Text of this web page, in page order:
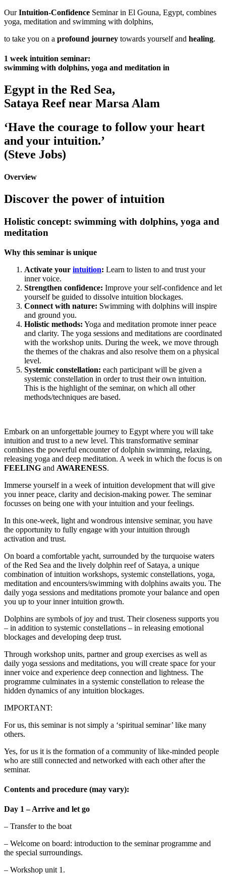
OurIntuition-Confidence Seminar in El Gouna, Egypt, combines
yoga, meditation and swimming with dolphins,
to take you on a profound journey towards yourself and healing.
1 week intuition seminar:
swimming with dolphins, yoga and meditation in
Egypt in the Red Sea,
Sataya Reef near Marsa Alam
‘Have the courage to follow your heart
and your intuition.’
(Steve Jobs)
Overview
Discover the power of intuition
Holistic concept: swimming with dolphins, yoga and
meditation
Why this seminar is unique
Activate your intuition: Learn to listen to and trust your
inner voice.
Strengthen confidence: Improve your self-confidence and let
yourself be guided to dissolve intuition blockages.
Connect with nature: Swimming with dolphins will inspire
and ground you.
Holistic methods: Yoga and meditation promote inner peace
and clarity. The yoga sessions and meditations are coordinated
with the workshop units. During the week, we move through
the themes of the chakras and also resolve them on a physical
level.
Systemic constellation: each participant will be given a
systemic constellation in order to trust their own intuition.
This is the highlight of the seminar, on which all other
methods/techniques are based.
Embark on an unforgettable journey to Egypt where you will take
intuition and trust to a new level. This transformative seminar
combines the powerful encounter of dolphin swimming, relaxing,
releasing yoga and deep meditation. A week in which the focus is on
FEELING and AWARENESS.
Immerse yourself in a week of intuition development that will give
you inner peace, clarity and decision-making power. The seminar
focusses on being one with your intuition and your feelings.
In this one-week, light and wondrous intensive seminar, you have
the opportunity to fully engage with your intuition through
activation and trust.
On board a comfortable yacht, surrounded by the turquoise waters
of the Red Sea and the lively dolphin reef of Sataya, a unique
combination of intuition workshops, systemic constellations, yoga,
meditation and encounters/swimming with dolphins awaits you. The
daily yoga sessions and meditations promote your balance and open
you up to your inner intuition growth.
Dolphins are symbols of joy and trust. Their closeness supports you
– in addition to systemic constellations – in releasing emotional
blockages and developing deep trust.
Through workshop units, partner and group exercises as well as
daily yoga sessions and meditations, you will create space for your
inner voice and experience deep connection and lightness. The
programme culminates in a systemic constellation to release the
hidden dynamics of any intuition blockages.
IMPORTANT:
For us, this seminar is not simply a ‘spiritual seminar’ like many
others.
Yes, for us it is the formation of a community of like-minded people
who are still connected and networked with each other after the
seminar.
Contents and procedure (may vary):
Day 1 – Arrive and let go
– Transfer to the boat
– Welcome on board: introduction to the seminar programme and
the special surroundings.
– Workshop unit 1.